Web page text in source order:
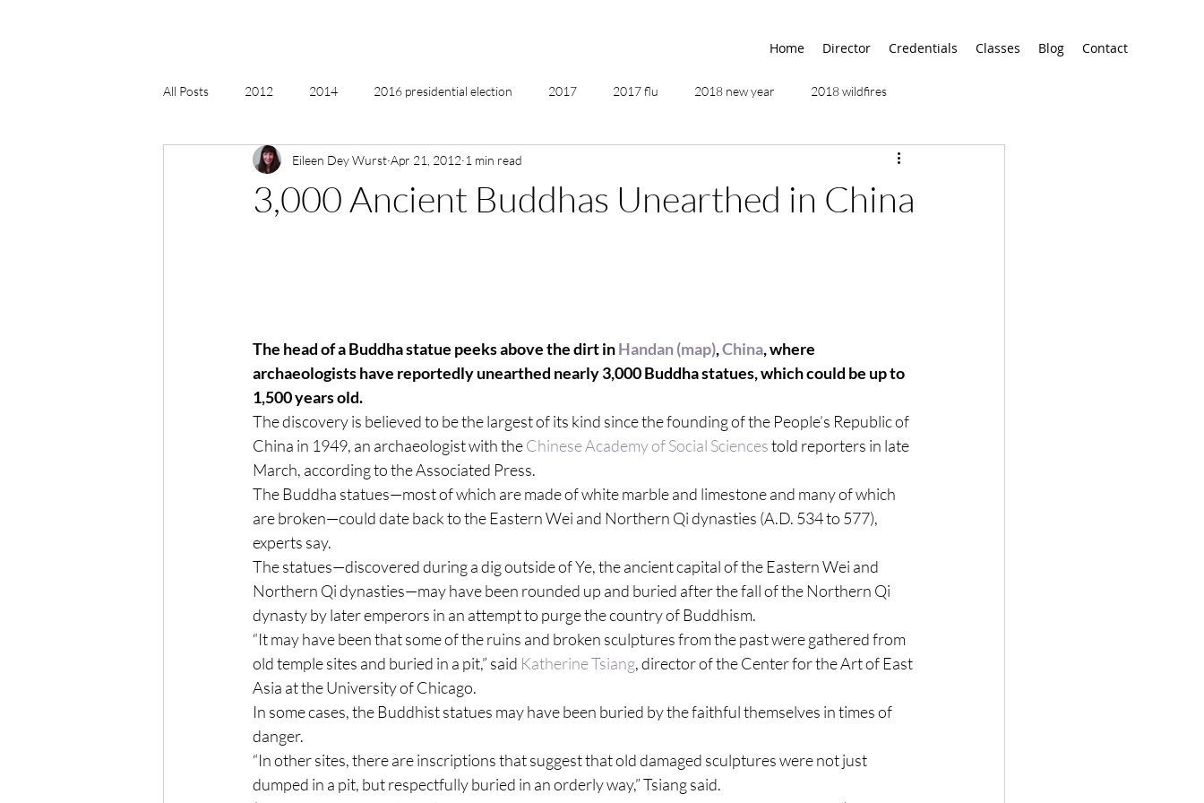
Home Director Credentials Classes Blog Contact
All Posts 2012 2014 2016 presidential election 2017 2017 flu 2018 new year 2018 wildfires
2018, New Age Christmas, Reiki 2019 2020
3,000 Ancient Buddhas Unearthed in China
Eileen Dey Wurst Apr 21, 2012 1 min read
The head of a Buddha statue peeks above the dirt in Handan (map), China, where
archaeologists have reportedly unearthed nearly 3,000 Buddha statues, which could be up to
1,500 years old.
The discovery is believed to be the largest of its kind since the founding of the People’s Republic of
China in 1949, an archaeologist with the Chinese Academy of Social Sciences told reporters in late
March, according to the Associated Press.
The Buddha statues—most of which are made of white marble and limestone and many of which
are broken—could date back to the Eastern Wei and Northern Qi dynasties (A.D. 534 to 577),
experts say.
The statues—discovered during a dig outside of Ye, the ancient capital of the Eastern Wei and
Northern Qi dynasties—may have been rounded up and buried after the fall of the Northern Qi
dynasty by later emperors in an attempt to purge the country of Buddhism.
“It may have been that some of the ruins and broken sculptures from the past were gathered from
old temple sites and buried in a pit,” said Katherine Tsiang, director of the Center for the Art of East
Asia at the University of Chicago.
In some cases, the Buddhist statues may have been buried by the faithful themselves in times of
danger.
“In other sites, there are inscriptions that suggest that old damaged sculptures were not just
dumped in a pit, but respectfully buried in an orderly way,” Tsiang said.